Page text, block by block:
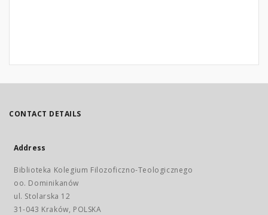
CONTACT DETAILS
Address
Biblioteka Kolegium Filozoficzno-Teologicznego
oo. Dominikanów
ul. Stolarska 12
31-043 Kraków, POLSKA